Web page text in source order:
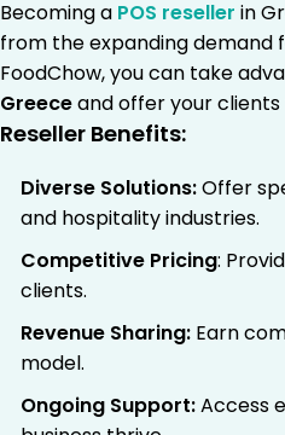
Becoming a POS reseller in
from the expanding demand
FoodChow, you can take
Greeceand offer your
Reseller Benefits:
Diverse Solutions:Offer
and hospitality industries.
Competitive Pricing:
clients.
Revenue Sharing: Earn
model.
Ongoing Support:Access